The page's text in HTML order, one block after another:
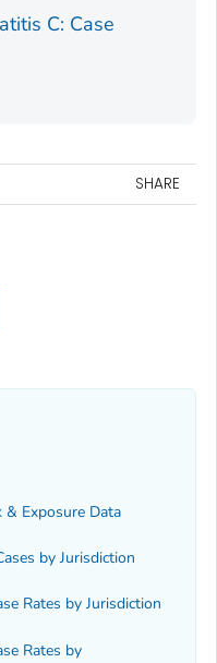
C: Case
SHARE
& Exposure Data
by Jurisdiction
Rates by Jurisdiction
Rates by